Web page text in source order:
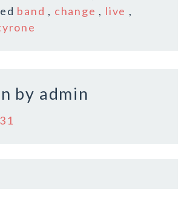
l
r
band , change , live ,
by admin